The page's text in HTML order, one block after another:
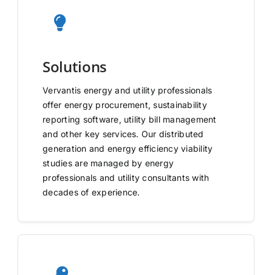
Solutions
Vervantis energy and utility professionals
offer energy procurement, sustainability
reporting software, utility bill management
and other key services. Our distributed
generation and energy efficiency viability
studies are managed by energy
professionals and utility consultants with
decades of experience.